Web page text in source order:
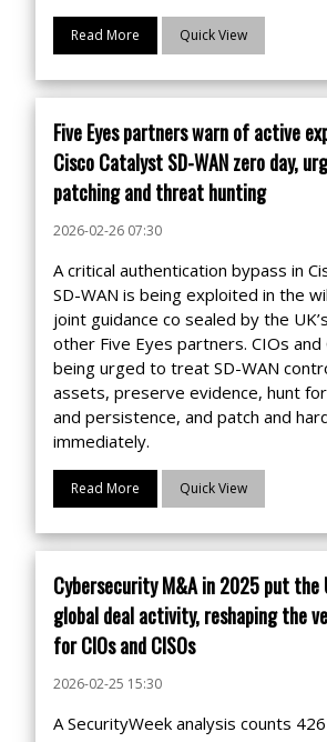
Read More Quick View
Five Eyes partners warn of active
Cisco Catalyst SD-WAN zero day,
patching and threat hunting
2026-02-26 07:30
A critical authentication bypass in
SD-WAN is being exploited in the
joint guidance co sealed by the
other Five Eyes partners. CIOs and
being urged to treat SD-WAN
assets, preserve evidence, hunt
and persistence, and patch and
immediately.
Read More Quick View
Cybersecurity M&A in 2025 put the
global deal activity, reshaping the
for CIOs and CISOs
2026-02-25 15:30
A SecurityWeek analysis counts